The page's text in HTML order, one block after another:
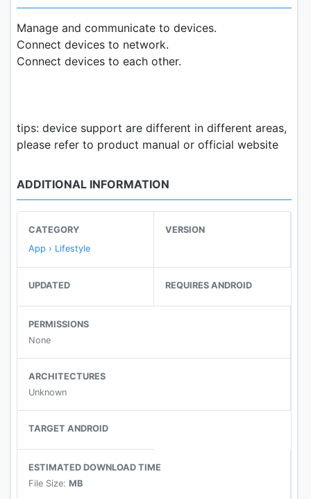
Manage and communicate to devices.
Connect devices to network.
Connect devices to each other.
tips: device support are different in different areas,
please refer to product manual or official website
ADDITIONAL INFORMATION
CATEGORY
App › Lifestyle
VERSION
UPDATED REQUIRES ANDROID
PERMISSIONS
None
ARCHITECTURES
Unknown
TARGET ANDROID
ESTIMATED DOWNLOAD TIME
File Size: MB